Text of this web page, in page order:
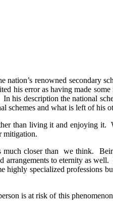
renowned secondary
his error as having made
his description the national
schemes and what is left of
than living it and enjoying
mitigation.
much closer than we think.
to eternity as
specialized professions
is at risk of this